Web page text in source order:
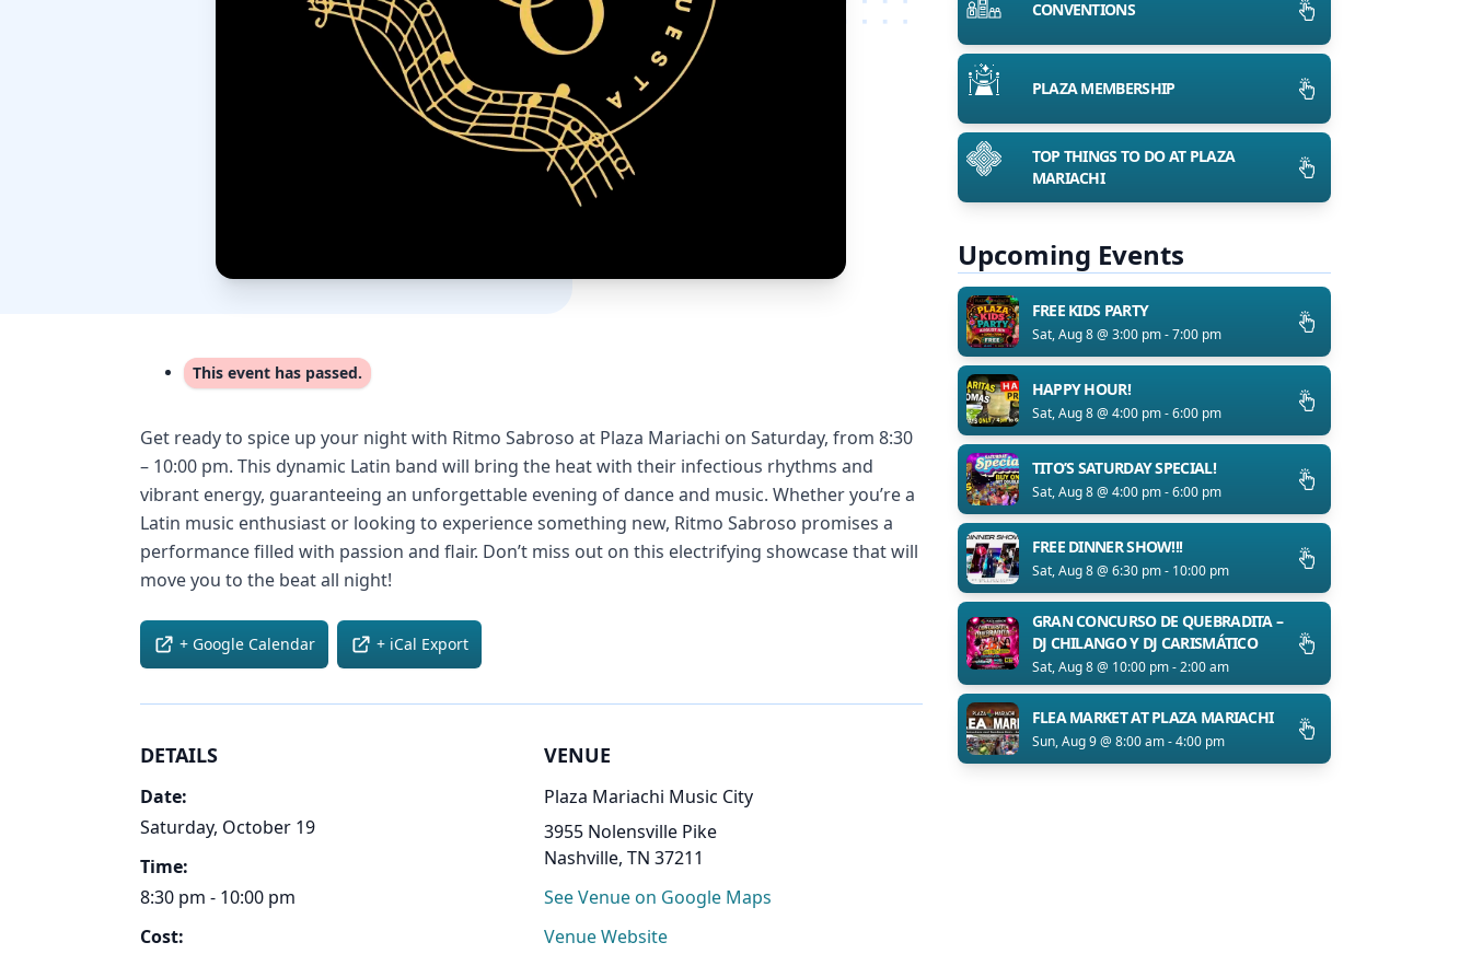
This event has passed.
Get ready to spice up your night with Ritmo Sabroso at Plaza Mariachi on Saturday, from 8:30
– 10:00 pm. This dynamic Latin band will bring the heat with their infectious rhythms and
vibrant energy, guaranteeing an unforgettable evening of dance and music. Whether you’re a
Latin music enthusiast or looking to experience something new, Ritmo Sabroso promises a
performance filled with passion and flair. Don’t miss out on this electrifying showcase that will
move you to the beat all night!
+ Google Calendar + iCal Export
DETAILS
Date:
Saturday, October 19
Time:
8:30 pm - 10:00 pm
Cost:
VENUE
Plaza Mariachi Music City
3955 Nolensville Pike
Nashville, TN 37211
See Venue on Google Maps
Venue Website
CONVENTIONS
PLAZA MEMBERSHIP
TOP THINGS TO DO AT PLAZA
MARIACHI
Upcoming Events
FREE KIDS PARTY
Sat, Aug 8 @ 3:00 pm - 7:00 pm
HAPPY HOUR!
Sat, Aug 8 @ 4:00 pm - 6:00 pm
TITO’S SATURDAY SPECIAL!
Sat, Aug 8 @ 4:00 pm - 6:00 pm
FREE DINNER SHOW!!!
Sat, Aug 8 @ 6:30 pm - 10:00 pm
GRAN CONCURSO DE QUEBRADITA –
DJ CHILANGO Y DJ CARISMÁTICO
Sat, Aug 8 @ 10:00 pm - 2:00 am
FLEA MARKET AT PLAZA MARIACHI
Sun, Aug 9 @ 8:00 am - 4:00 pm